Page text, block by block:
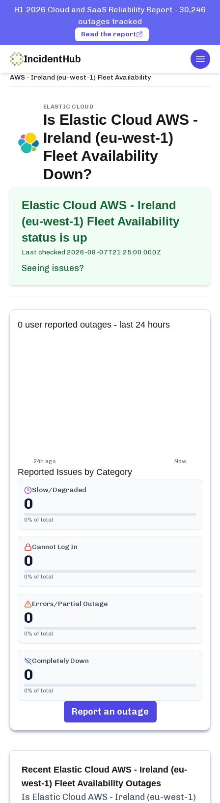
H1 2026 Cloud and SaaS Reliability Report - 30,246
outages tracked
Read the report
IncidentHub
Home
AWS - Ireland (eu-west-1) Fleet Availability
ELASTIC CLOUD
Is Elastic Cloud AWS -
Ireland (eu-west-1)
Fleet Availability
Down?
Elastic Cloud AWS - Ireland
(eu-west-1) Fleet Availability
status is up
Last checked2026-08-07T21:25:00.000Z
Seeing issues?
0 user reported outages - last 24 hours
24h ago Now
Reported Issues by Category
Slow/Degraded
0
0% of total
Cannot Log In
0
0% of total
Errors/Partial Outage
0
0% of total
Completely Down
0
0% of total
Report an outage
Recent Elastic Cloud AWS - Ireland (eu-
west-1) Fleet Availability Outages
Is Elastic Cloud AWS - Ireland (eu-west-1)